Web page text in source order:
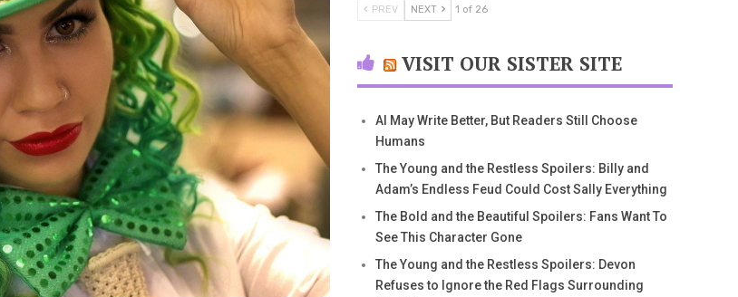
PREV NEXT 1 of 26
VISIT OUR SISTER SITE
AI May Write Better, But Readers Still Choose
Humans
The Young and the Restless Spoilers: Billy and
Adam’s Endless Feud Could Cost Sally Everything
The Bold and the Beautiful Spoilers: Fans Want To
See This Character Gone
The Young and the Restless Spoilers: Devon
Refuses to Ignore the Red Flags Surrounding